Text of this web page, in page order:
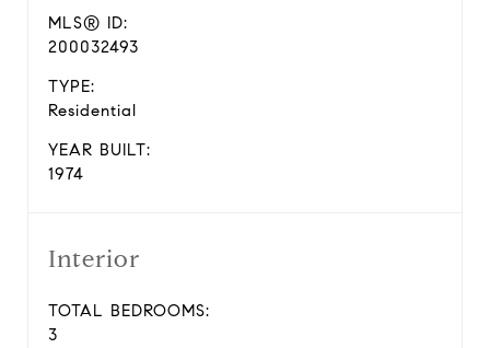
MLS® ID:
200032493
TYPE:
Residential
YEAR BUILT:
1974
Interior
TOTAL BEDROOMS:
3